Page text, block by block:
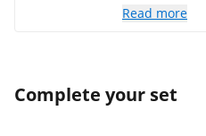
pleasantly
course there
long at the
Read more
Complete your set